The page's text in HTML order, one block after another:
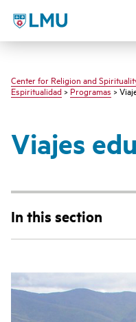
LMU - Loyola Marymount
Center for Religion and
Espiritualidad>Programas>
Viajes
In this section